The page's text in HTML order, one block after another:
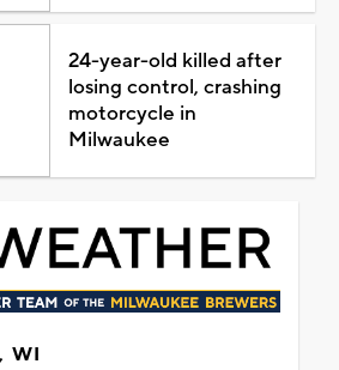
24-year-old killed after
losing control, crashing
motorcycle in
Milwaukee
WI